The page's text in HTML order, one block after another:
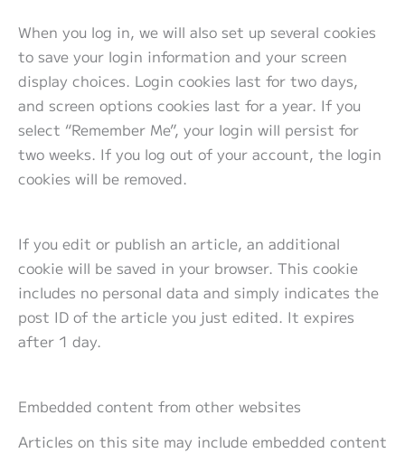
When you log in, we will also set up several cookies
to save your login information and your screen
display choices. Login cookies last for two days,
and screen options cookies last for a year. If you
select “Remember Me”, your login will persist for
two weeks. If you log out of your account, the login
cookies will be removed.
If you edit or publish an article, an additional
cookie will be saved in your browser. This cookie
includes no personal data and simply indicates the
post ID of the article you just edited. It expires
after 1 day.
Embedded content from other websites
Articles on this site may include embedded content